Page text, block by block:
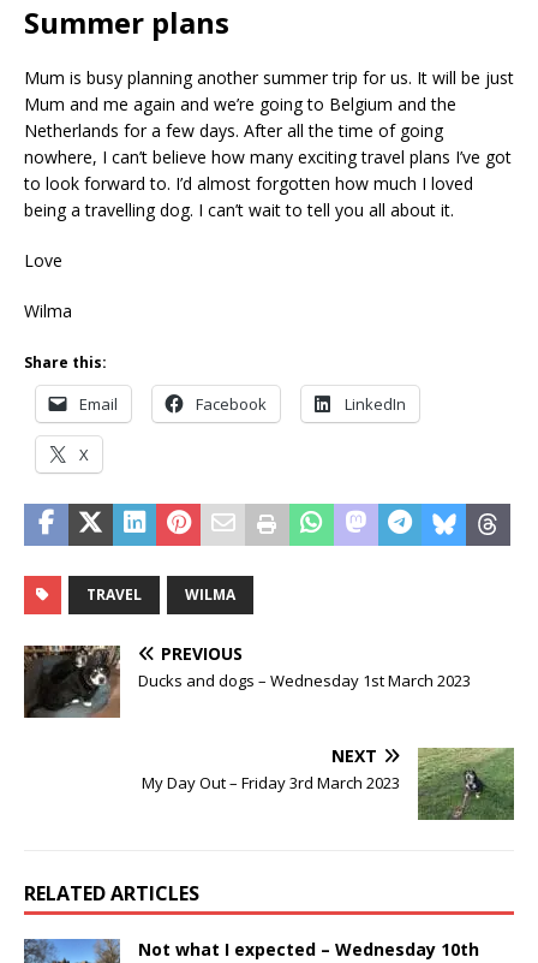
Summer plans
Mum is busy planning another summer trip for us. It will be just
Mum and me again and we’re going to Belgium and the
Netherlands for a few days. After all the time of going
nowhere, I can’t believe how many exciting travel plans I’ve got
to look forward to. I’d almost forgotten how much I loved
being a travelling dog. I can’t wait to tell you all about it.
Love
Wilma
Share this:
Email Facebook LinkedIn
X
TRAVEL WILMA
PREVIOUS
Ducks and dogs – Wednesday 1st March 2023
NEXT
My Day Out – Friday 3rd March 2023
RELATED ARTICLES
Not what I expected – Wednesday 10th